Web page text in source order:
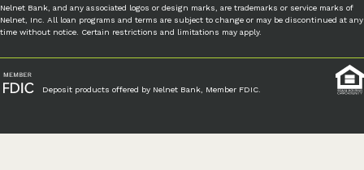
Nelnet Bank, and any associated logos or design marks, are trademarks or service marks of
Nelnet, Inc. All loan programs and terms are subject to change or may be discontinued at any
time without notice. Certain restrictions and limitations may apply.
Deposit products offered by Nelnet Bank, Member FDIC.